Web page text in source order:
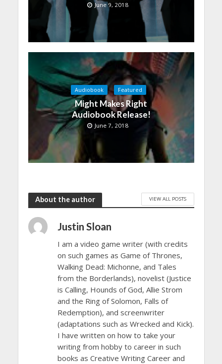
June 9, 2018
Audiobook Featured
Might Makes Right
Audiobook Release!
June 7, 2018
About the author VIEW ALL POSTS
Justin Sloan
I am a video game writer (with credits
on such games as Game of Thrones,
Walking Dead: Michonne, and Tales
from the Borderlands), novelist (Justice
is Calling, Hounds of God, Allie Strom
and the Ring of Solomon, Falls of
Redemption), and screenwriter
(adaptations such as Wrecked and Kick).
I have written on how to take your
writing from hobby to career in such
books as Creative Writing Career and